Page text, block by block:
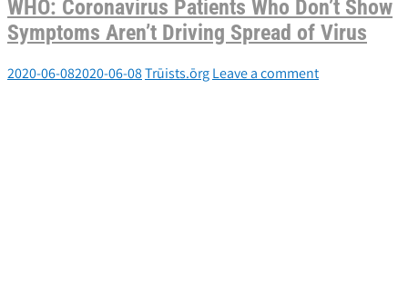
WHO: Coronavirus Patients Who Don’t Show
Symptoms Aren’t Driving Spread of Virus
2020-06-082020-06-08Trūists.ōrgLeave a comment